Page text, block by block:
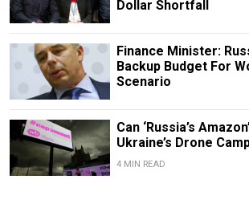
Dollar Shortfall
Finance Minister:
Backup Budget For
Scenario
Can ‘Russia’s
Ukraine’s Drone
4 MIN READ